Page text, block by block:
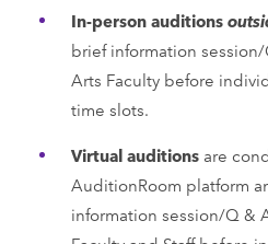
In-person auditions
brief information
Arts Faculty before
time slots.
Virtual auditionsare
AuditionRoom platform
information session/Q &